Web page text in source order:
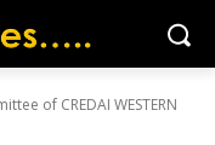
of CREDAI WESTERN